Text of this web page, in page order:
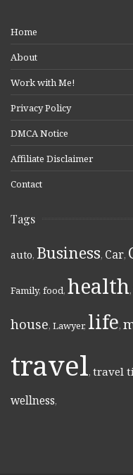
Home
About
Work with Me!
Privacy Policy
DMCA Notice
Affiliate Disclaimer
Contact
Tags
auto, Business, Car,
Family, food, health,
house, Lawyer, life,
travel, travel
wellness,